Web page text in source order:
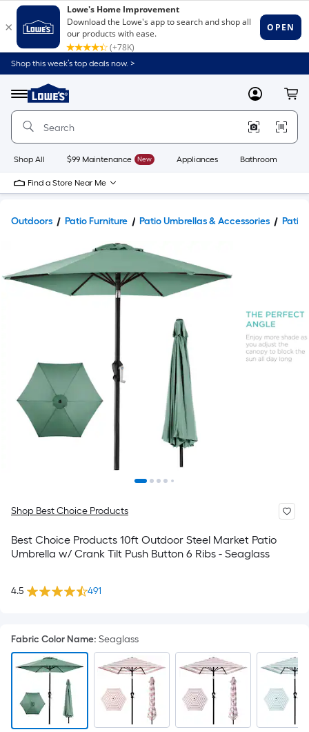
Shop this week’s top deals now. >
Menu
Link
to
Home
Home
Page
MyLowes
Shop All $99 Maintenance New Appliances Bathroom
Find a Store Near Me
Outdoors Patio Furniture Patio Umbrellas & Accessories Patio
Shop Best Choice Products
Best Choice Products 10ft Outdoor Steel Market Patio
Umbrella w/ Crank Tilt Push Button 6 Ribs - Seaglass
4.5 491
Fabric Color Name: Seaglass